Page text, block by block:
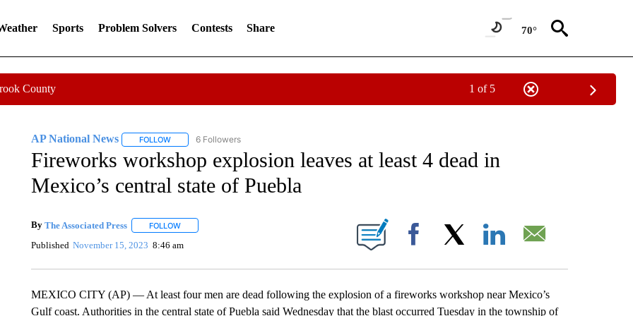
Sports Problem Solvers Contests Share 70°
County 1 of 5
AP National News FOLLOWFOLLOW "AP NATIONAL NEWS" TO RECEIVE NOTIFICATIONS ABOUT NEW PAGES ON "AP NATIONAL NEWS".
6 Followers
Fireworks workshop explosion leaves at least 4 dead in
Mexico’s central state of Puebla
By The Associated Press FOLLOWFOLLOW "" TO RECEIVE NOTIFICATIONS ABOUT NEW PAGES ON "".
Published November 15, 2023 8:46 am Facebook
MEXICO CITY (AP) — At least four men are dead following the explosion of a fireworks workshop near Mexico’s
Gulf coast. Authorities in the central state of Puebla said Wednesday that the blast occurred Tuesday in the township of